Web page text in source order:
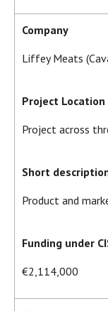
Company
Liffey Meats
Project Location
Project across
Short
Product and
Funding under
€2,114,000